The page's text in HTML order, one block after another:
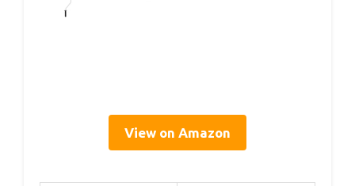
View on Amazon